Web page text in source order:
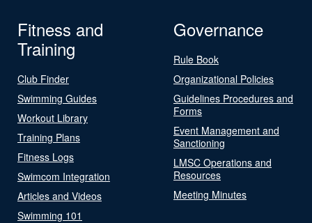
Fitness and
Training
Club Finder
Swimming Guides
Workout Library
Training Plans
Fitness Logs
Swimcom Integration
Articles and Videos
Swimming 101
Governance
Rule Book
Organizational Policies
Guidelines Procedures and
Forms
Event Management and
Sanctioning
LMSC Operations and
Resources
Meeting Minutes